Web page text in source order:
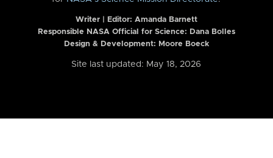
Writer | Editor: Amanda Barnett
Responsible NASA Official for Science: Dana Bolles
Design & Development: Moore Boeck
Site last updated: May 18, 2026